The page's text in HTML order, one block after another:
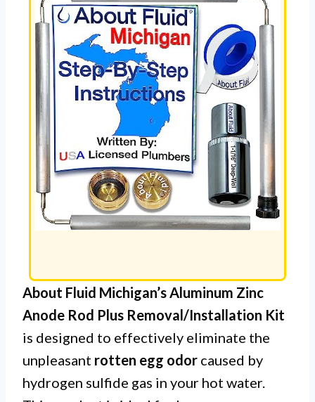
About Fluid Michigan’s Aluminum Zinc
Anode Rod Plus Removal/Installation Kit
is designed to effectively eliminate the
unpleasant rotten egg odor caused by
hydrogen sulfide gas in your hot water.